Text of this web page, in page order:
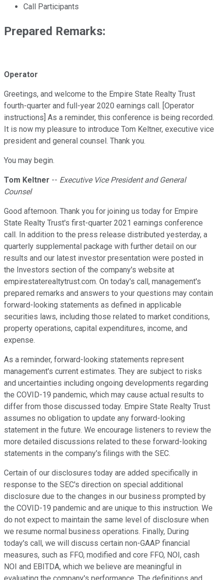
Call Participants
Prepared Remarks:
Operator
Greetings, and welcome to the Empire State Realty Trust
fourth-quarter and full-year 2020 earnings call. [Operator
instructions] As a reminder, this conference is being recorded.
It is now my pleasure to introduce Tom Keltner, executive vice
president and general counsel. Thank you.
You may begin.
Tom Keltner -- Executive Vice President and General
Counsel
Good afternoon. Thank you for joining us today for Empire
State Realty Trust's first-quarter 2021 earnings conference
call. In addition to the press release distributed yesterday, a
quarterly supplemental package with further detail on our
results and our latest investor presentation were posted in
the Investors section of the company's website at
empirestaterealtytrust.com. On today's call, management's
prepared remarks and answers to your questions may contain
forward-looking statements as defined in applicable
securities laws, including those related to market conditions,
property operations, capital expenditures, income, and
expense.
As a reminder, forward-looking statements represent
management's current estimates. They are subject to risks
and uncertainties including ongoing developments regarding
the COVID-19 pandemic, which may cause actual results to
differ from those discussed today. Empire State Realty Trust
assumes no obligation to update any forward-looking
statement in the future. We encourage listeners to review the
more detailed discussions related to these forward-looking
statements in the company's filings with the SEC.
Certain of our disclosures today are added specifically in
response to the SEC's direction on special additional
disclosure due to the changes in our business prompted by
the COVID-19 pandemic and are unique to this instruction. We
do not expect to maintain the same level of disclosure when
we resume normal business operations. Finally, During
today's call, we will discuss certain non-GAAP financial
measures, such as FFO, modified and core FFO, NOI, cash
NOI and EBITDA, which we believe are meaningful in